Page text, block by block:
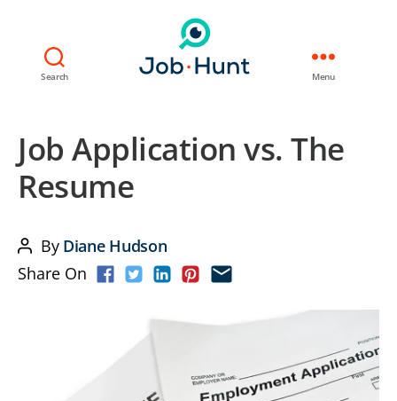
Search Menu
Job Application vs. The
Resume
Post
author
By Diane Hudson
Share On